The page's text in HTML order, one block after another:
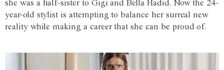
she was a half-sister to Gigi and Bella Hadid. Now the 24-
year-old stylist is attempting to balance her surreal new
reality while making a career that she can be proud of.